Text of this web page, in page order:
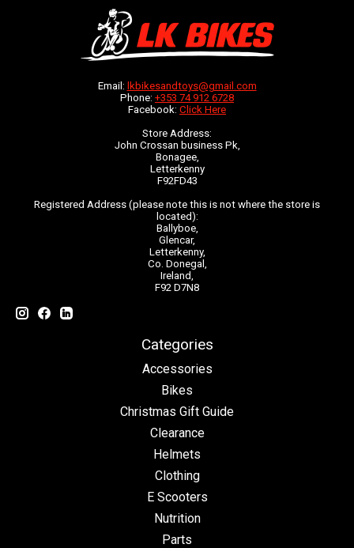
Email: lkbikesandtoys@gmail.com
Phone: +353 74 912 6728
Facebook: Click Here
Store Address:
John Crossan business Pk,
Bonagee,
Letterkenny
F92FD43
Registered Address (please note this is not where the store is
located):
Ballyboe,
Glencar,
Letterkenny,
Co. Donegal,
Ireland,
F92 D7N8
Categories
Accessories
Bikes
Christmas Gift Guide
Clearance
Helmets
Clothing
E Scooters
Nutrition
Parts